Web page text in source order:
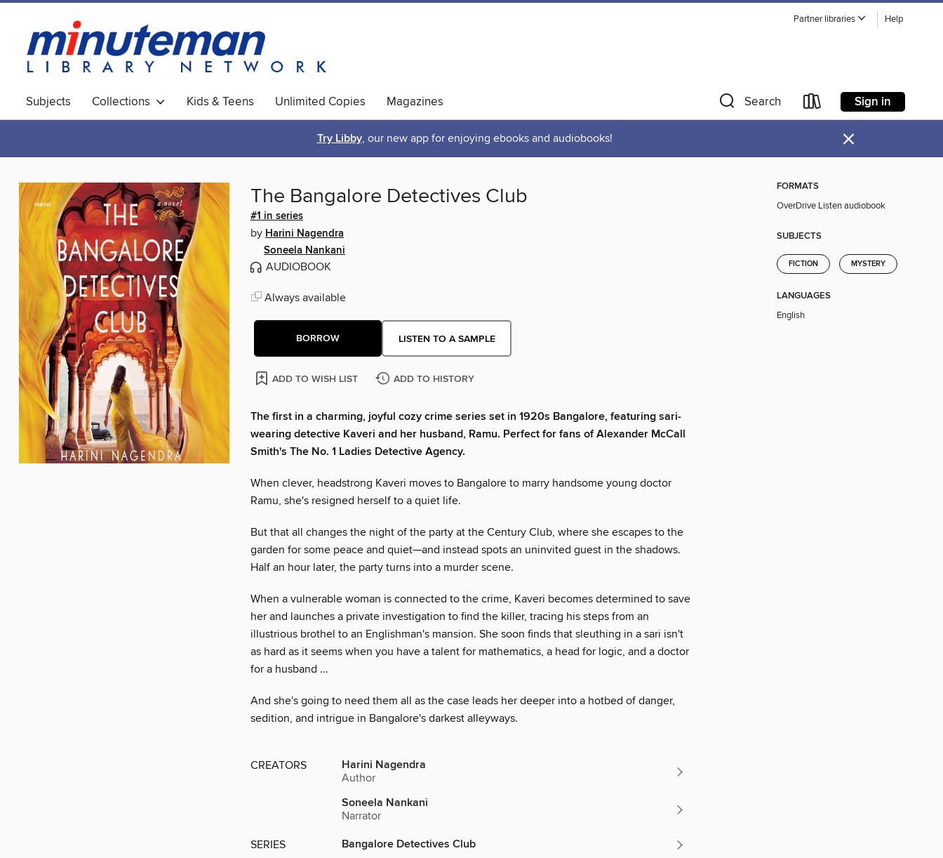
Partner libraries Help
Subjects Collections Kids & Teens Unlimited Copies
Magazines
World Languages
Search Sign in
Try Libby, our new app for enjoying ebooks and audiobooks! ×
The Bangalore Detectives Club
#1 in series
by Harini Nagendra
Soneela Nankani
AUDIOBOOK
Always available
BORROW LISTEN TO A SAMPLE
ADD TO WISH LIST ADD TO HISTORY
The first in a charming, joyful cozy crime series set in 1920s Bangalore, featuring sari-
wearing detective Kaveri and her husband, Ramu. Perfect for fans of Alexander McCall
Smith's The No. 1 Ladies Detective Agency.
When clever, headstrong Kaveri moves to Bangalore to marry handsome young doctor
Ramu, she's resigned herself to a quiet life.
But that all changes the night of the party at the Century Club, where she escapes to the
garden for some peace and quiet—and instead spots an uninvited guest in the shadows.
Half an hour later, the party turns into a murder scene.
When a vulnerable woman is connected to the crime, Kaveri becomes determined to save
her and launches a private investigation to find the killer, tracing his steps from an
illustrious brothel to an Englishman's mansion. She soon finds that sleuthing in a sari isn't
as hard as it seems when you have a talent for mathematics, a head for logic, and a doctor
for a husband ...
And she's going to need them all as the case leads her deeper into a hotbed of danger,
sedition, and intrigue in Bangalore's darkest alleyways.
CREATORS Harini Nagendra
Author
Soneela Nankani
Narrator
SERIES Bangalore Detectives Club
FORMATS
OverDrive Listen audiobook
SUBJECTS
FICTION MYSTERY
LANGUAGES
English